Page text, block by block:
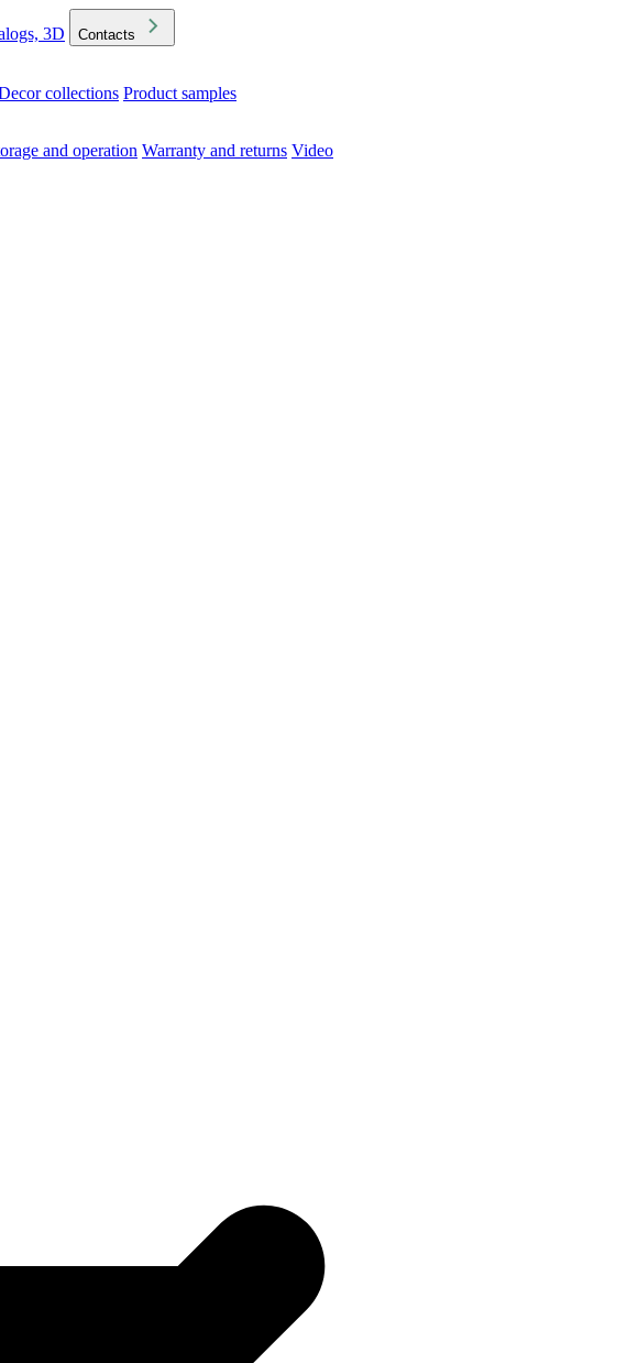
3D Contacts
collections Product samples
and operation Warranty and returns Video